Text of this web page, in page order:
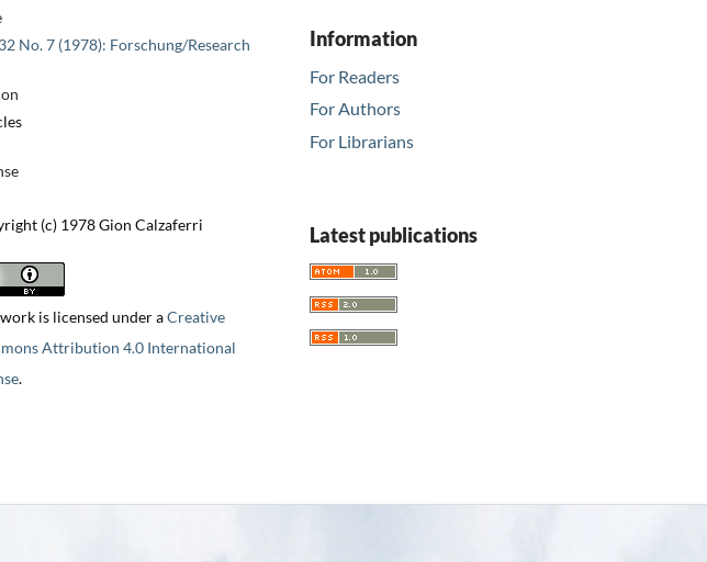
No. 7 (1978): Forschung/Research
(c) 1978 Gion Calzaferri
is licensed under aCreative
Attribution 4.0 International
.
Information
For Readers
For Authors
For Librarians
Latest publications